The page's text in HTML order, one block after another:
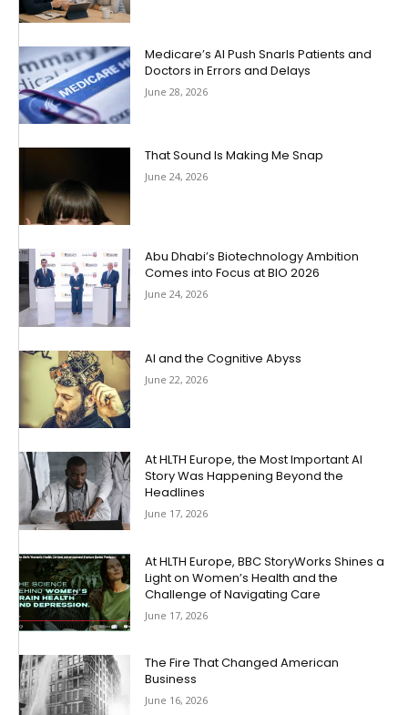
Medicare’s AI Push Snarls Patients and
Doctors in Errors and Delays
June 28, 2026
That Sound Is Making Me Snap
June 24, 2026
Abu Dhabi’s Biotechnology Ambition
Comes into Focus at BIO 2026
June 24, 2026
AI and the Cognitive Abyss
June 22, 2026
At HLTH Europe, the Most Important AI
Story Was Happening Beyond the
Headlines
June 17, 2026
At HLTH Europe, BBC StoryWorks Shines a
Light on Women’s Health and the
Challenge of Navigating Care
June 17, 2026
The Fire That Changed American
Business
June 16, 2026